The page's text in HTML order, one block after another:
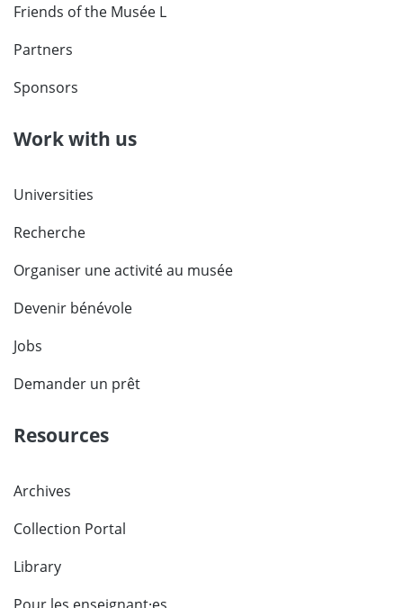
Friends of the Musée L
Partners
Sponsors
Work with us
Universities
Recherche
Organiser une activité au musée
Devenir bénévole
Jobs
Demander un prêt
Resources
Archives
Collection Portal
Library